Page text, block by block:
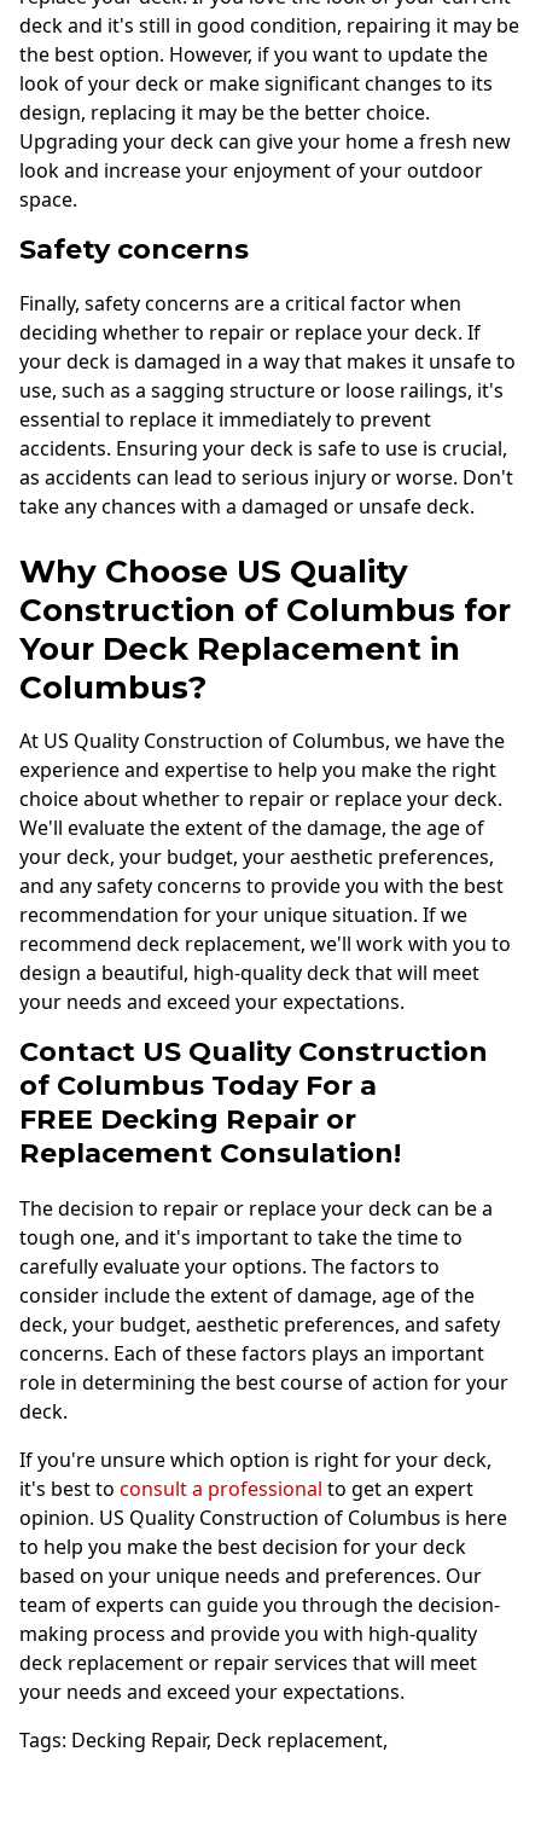
deck and it's still in good condition, repairing it may be
the best option. However, if you want to update the
look of your deck or make significant changes to its
design, replacing it may be the better choice.
Upgrading your deck can give your home a fresh new
look and increase your enjoyment of your outdoor
space.
Safety concerns
Finally, safety concerns are a critical factor when
deciding whether to repair or replace your deck. If
your deck is damaged in a way that makes it unsafe to
use, such as a sagging structure or loose railings, it's
essential to replace it immediately to prevent
accidents. Ensuring your deck is safe to use is crucial,
as accidents can lead to serious injury or worse. Don't
take any chances with a damaged or unsafe deck.
Why Choose US Quality
Construction of Columbus for
Your Deck Replacement in
Columbus?
At US Quality Construction of Columbus, we have the
experience and expertise to help you make the right
choice about whether to repair or replace your deck.
We'll evaluate the extent of the damage, the age of
your deck, your budget, your aesthetic preferences,
and any safety concerns to provide you with the best
recommendation for your unique situation. If we
recommend deck replacement, we'll work with you to
design a beautiful, high-quality deck that will meet
your needs and exceed your expectations.
Contact US Quality Construction
of Columbus Today For a
FREE Decking Repair or
Replacement Consulation!
The decision to repair or replace your deck can be a
tough one, and it's important to take the time to
carefully evaluate your options. The factors to
consider include the extent of damage, age of the
deck, your budget, aesthetic preferences, and safety
concerns. Each of these factors plays an important
role in determining the best course of action for your
deck.
If you're unsure which option is right for your deck,
it's best to consult a professional to get an expert
opinion. US Quality Construction of Columbus is here
to help you make the best decision for your deck
based on your unique needs and preferences. Our
team of experts can guide you through the decision-
making process and provide you with high-quality
deck replacement or repair services that will meet
your needs and exceed your expectations.
Tags: Decking Repair, Deck replacement,